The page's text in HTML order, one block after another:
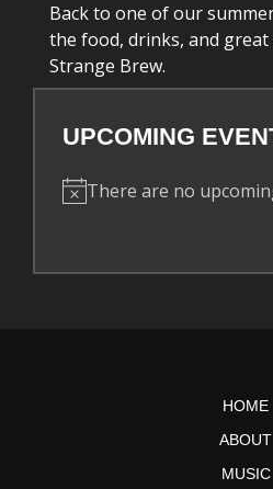
Back to one of our
the food, drinks, and
Strange Brew.
UPCOMING
N
i
There are no
HOME
ABOUT
MUSIC